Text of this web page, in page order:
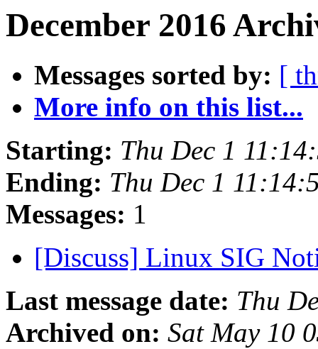
December 2016
Messages sorted by: [
More info on this list...
Starting: Thu Dec 1
Ending: Thu Dec 1
Messages: 1
[Discuss] Linux SIG
Last message date: Thu
Archived on: Sat May 10